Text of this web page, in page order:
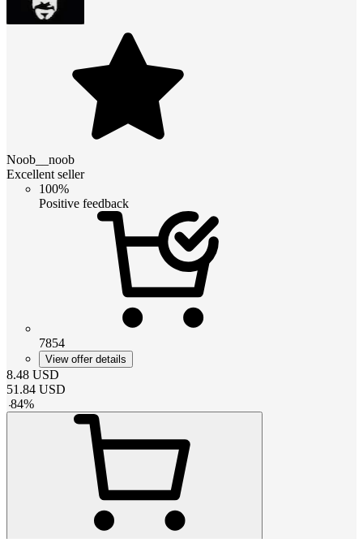
Noob__noob
Excellent seller
100%
Positive feedback
7854
View offer details
8.48 USD
51.84 USD
-84%